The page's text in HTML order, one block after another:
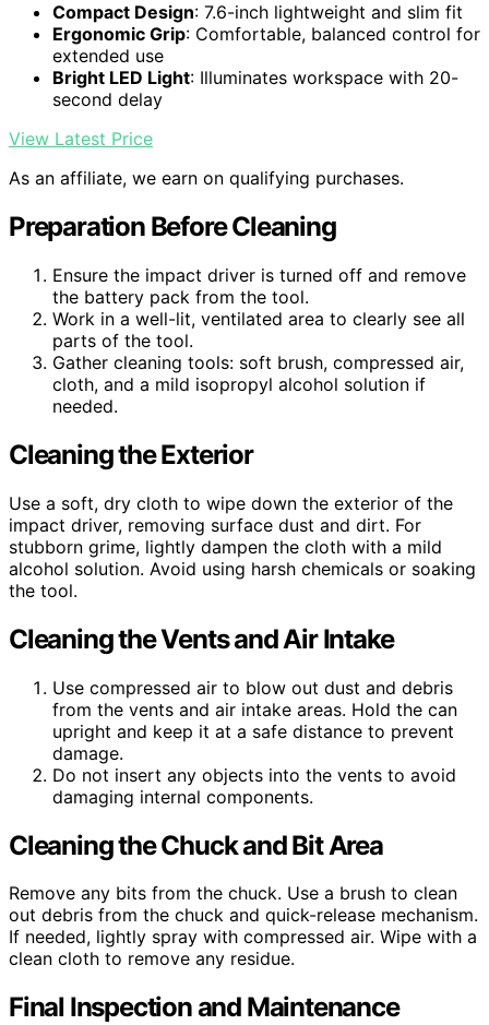
Compact Design: 7.6-inch lightweight and slim fit
Ergonomic Grip: Comfortable, balanced control for
extended use
Bright LED Light: Illuminates workspace with 20-
second delay
View Latest Price
As an affiliate, we earn on qualifying purchases.
Preparation Before Cleaning
Ensure the impact driver is turned off and remove
the battery pack from the tool.
Work in a well-lit, ventilated area to clearly see all
parts of the tool.
Gather cleaning tools: soft brush, compressed air,
cloth, and a mild isopropyl alcohol solution if
needed.
Cleaning the Exterior
Use a soft, dry cloth to wipe down the exterior of the
impact driver, removing surface dust and dirt. For
stubborn grime, lightly dampen the cloth with a mild
alcohol solution. Avoid using harsh chemicals or soaking
the tool.
Cleaning the Vents and Air Intake
Use compressed air to blow out dust and debris
from the vents and air intake areas. Hold the can
upright and keep it at a safe distance to prevent
damage.
Do not insert any objects into the vents to avoid
damaging internal components.
Cleaning the Chuck and Bit Area
Remove any bits from the chuck. Use a brush to clean
out debris from the chuck and quick-release mechanism.
If needed, lightly spray with compressed air. Wipe with a
clean cloth to remove any residue.
Final Inspection and Maintenance